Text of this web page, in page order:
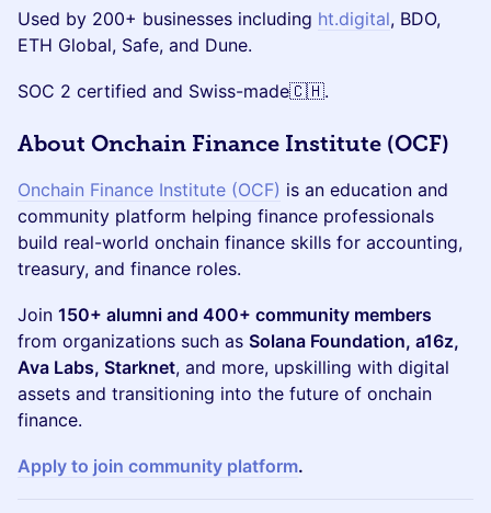
Used by 200+ businesses including ht.digital, BDO,
ETH Global, Safe, and Dune.
SOC 2 certified and Swiss-made🇨🇭.
​​About Onchain Finance Institute (OCF)
Onchain Finance Institute (OCF) is an education and
community platform helping finance professionals
build real-world onchain finance skills for accounting,
treasury, and finance roles.
Join 150+ alumni and 400+ community members
from organizations such as Solana Foundation, a16z,
Ava Labs, Starknet, and more, upskilling with digital
assets and transitioning into the future of onchain
finance.
Apply to join community platform.